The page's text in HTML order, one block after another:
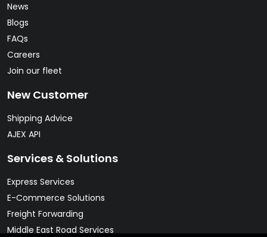
News
Blogs
FAQs
Careers
Join our fleet
New Customer
Shipping Advice
AJEX API
Services & Solutions
Express Services
E-Commerce Solutions
Freight Forwarding
Middle East Road Services